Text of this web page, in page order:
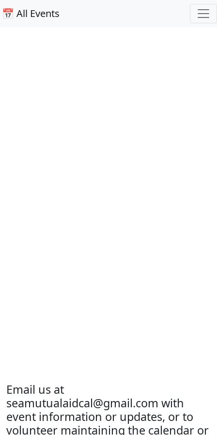
📅 All Events
Email us at
seamutualaidcal@gmail.com with
event information or updates, or to
volunteer maintaining the calendar or